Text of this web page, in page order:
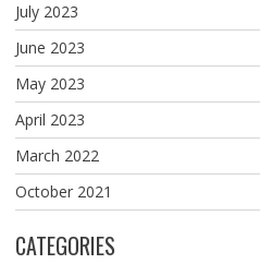
July 2023
June 2023
May 2023
April 2023
March 2022
October 2021
CATEGORIES